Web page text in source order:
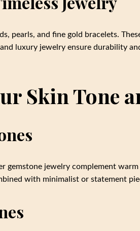
pearls, and fine gold bracelets.
luxury jewelry ensure durability
Skin Tone
gemstone jewelry complement
with minimalist or statement